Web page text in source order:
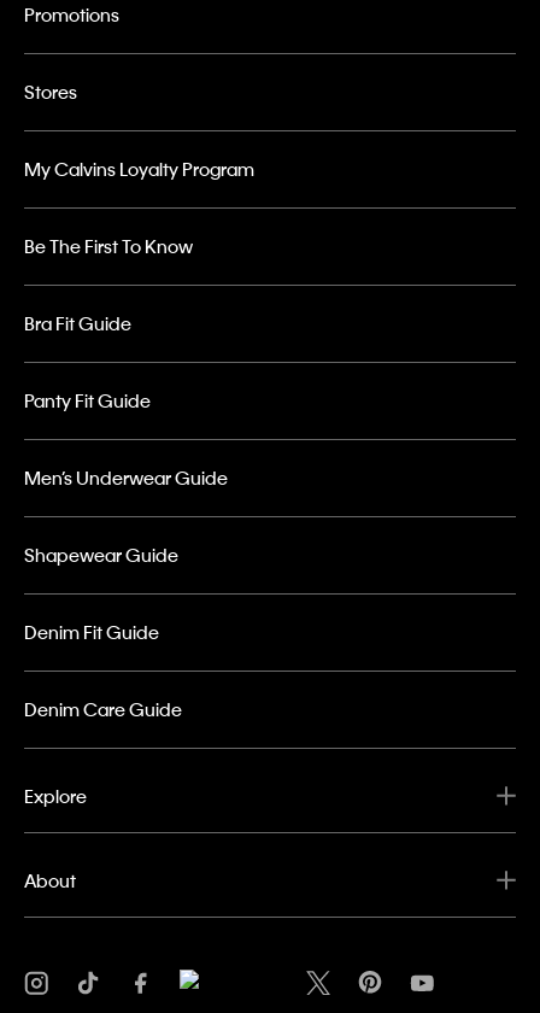
Promotions
Stores
My Calvins Loyalty Program
Be The First To Know
Bra Fit Guide
Panty Fit Guide
Men’s Underwear Guide
Shapewear Guide
Denim Fit Guide
Denim Care Guide
Explore
About